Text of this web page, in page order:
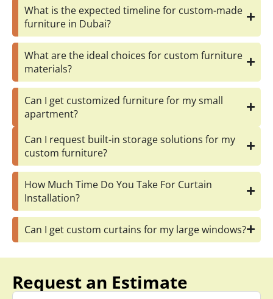
Can I request built-in storage solutions for my
custom furniture?
How Much Time Do You Take For Curtain
Installation?
Can I get custom curtains for my large windows?
Request an Estimate